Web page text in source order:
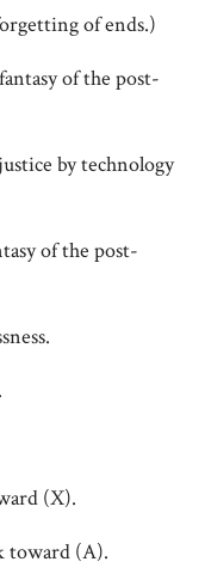
of ends.)
of the post-
by technology
of the post-
(X).
toward (A).